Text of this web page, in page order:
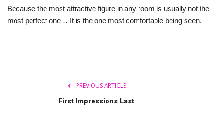
Because the most attractive figure in any room is usually not the
most perfect one… It is the one most comfortable being seen.
PREVIOUS ARTICLE
First Impressions Last